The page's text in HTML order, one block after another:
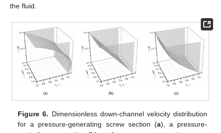
the fluid.
Figure 6. Dimensionless down-channel velocity distribution
for a pressure-generating screw section (a), a pressure-